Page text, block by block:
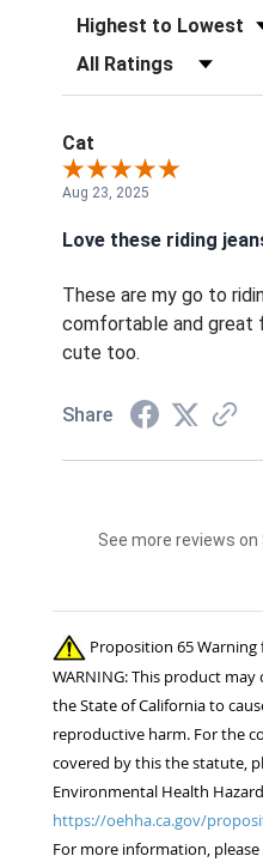
Sort Reviews
Filter Reviews by Rating
Cat
Aug 23, 2025
Love these riding
These are my go to
comfortable and great
cute too.
Share
See more reviews on
Proposition 65 Warning
WARNING: This product
the State of California to
reproductive harm. For the
covered by this the statute,
Environmental Health
https://oehha.ca.gov/
For more information,